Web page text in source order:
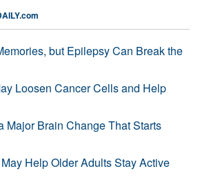
but Epilepsy Can Break the
Loosen Cancer Cells and Help
Major Brain Change That Starts
Help Older Adults Stay Active